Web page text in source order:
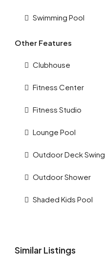
Swimming Pool
Other Features
Clubhouse
Fitness Center
Fitness Studio
Lounge Pool
Outdoor Deck Swing
Outdoor Shower
Shaded Kids Pool
Similar Listings